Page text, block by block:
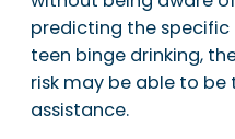
predicting the
teen binge drinking,
risk may be able to
assistance.